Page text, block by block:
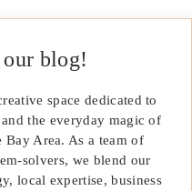
blog!
space dedicated to
the everyday magic of
Area. As a team of
solvers, we blend our
local expertise, business